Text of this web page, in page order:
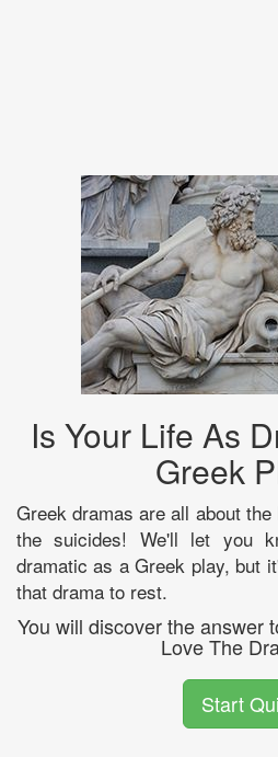
Is Your Life As
Greek
Greek dramas are all about
the suicides! We'll let you
dramatic as a Greek play, but
that drama to rest.
You will discover the answer
Love The
Start